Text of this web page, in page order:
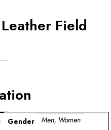
Field
Gender
Men, Women